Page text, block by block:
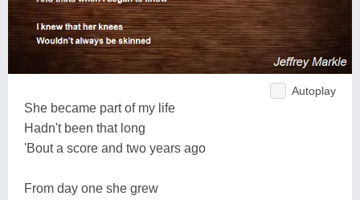
Autoplay
She became part of my life
Hadn't been that long
'Bout a score and two years ago
From day one she grew